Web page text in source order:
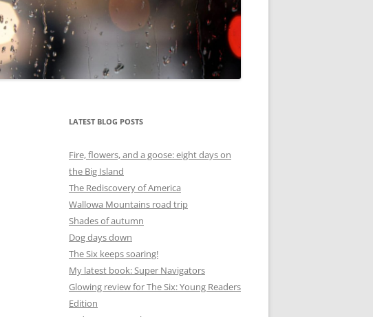
LATEST BLOG POSTS
Fire, flowers, and a goose: eight days on
the Big Island
The Rediscovery of America
Wallowa Mountains road trip
Shades of autumn
Dog days down
The Six keeps soaring!
My latest book: Super Navigators
Glowing review for The Six: Young Readers
Edition